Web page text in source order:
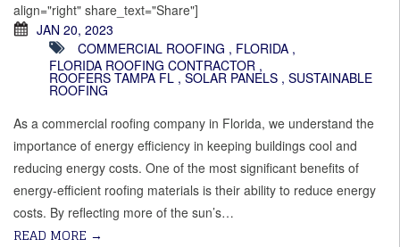
align="right" share_text="Share"]
JAN 20, 2023
COMMERCIAL ROOFING , FLORIDA ,
FLORIDA ROOFING CONTRACTOR ,
ROOFERS TAMPA FL , SOLAR PANELS , SUSTAINABLE
ROOFING
As a commercial roofing company in Florida, we understand the
importance of energy efficiency in keeping buildings cool and
reducing energy costs. One of the most significant benefits of
energy-efficient roofing materials is their ability to reduce energy
costs. By reflecting more of the sun’s…
READ MORE →